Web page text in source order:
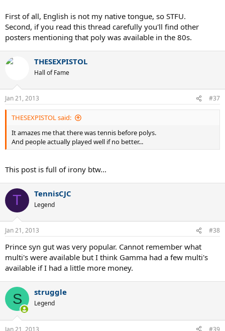
Poly technology wasn't developed for tennis back in the 80's. not
even sure it was developed period for other processes/use ages for
other things.
First of all, English is not my native tongue, so STFU.
Second, if you read this thread carefully you'll find other
posters mentioning that poly was available in the 80s.
THESEXPISTOL
Hall of Fame
Jan 21, 2013 #37
THESEXPISTOL said:
It amazes me that there was tennis before polys.
And people actually played well if no better...
This post is full of irony btw...
T TennisCJC
Legend
Jan 21, 2013 #38
Prince syn gut was very popular. Cannot remember what
multi's were available but I think Gamma had a few multi's
available if I had a little more money.
S struggle
Legend
Jan 21, 2013 #39